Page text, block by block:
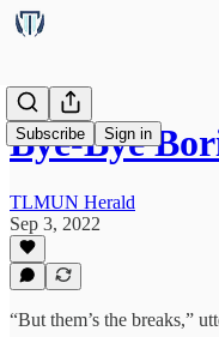
Subscribe Sign in
Bye-Bye
TLMUN Herald
Sep 3, 2022
“But them’s the breaks,”